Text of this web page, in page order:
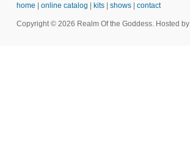
home online catalog kits shows contact
Copyright © 2026 Realm Of the Goddess. Hosted by